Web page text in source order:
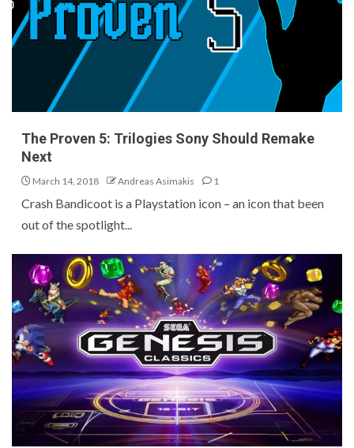
The Proven 5: Trilogies Sony Should Remake
Next
March 14, 2018 Andreas Asimakis 1
Crash Bandicoot is a Playstation icon – an icon that been
out of the spotlight...